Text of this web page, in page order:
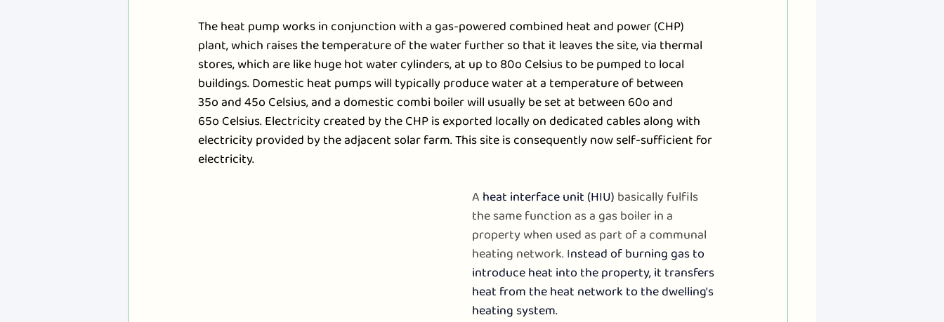
The heat pump works in conjunction with a gas-powered combined heat and power (CHP)
plant, which raises the temperature of the water further so that it leaves the site, via thermal
stores, which are like huge hot water cylinders, at up to 80o Celsius to be pumped to local
buildings. Domestic heat pumps will typically produce water at a temperature of between
35o and 45o Celsius, and a domestic combi boiler will usually be set at between 60o and
65o Celsius. Electricity created by the CHP is exported locally on dedicated cables along with
electricity provided by the adjacent solar farm. This site is consequently now self-sufficient for
electricity.
A heat interface unit (HIU) basically fulfils
the same function as a gas boiler in a
property when used as part of a communal
heating network. Instead of burning gas to
introduce heat into the property, it transfers
heat from the heat network to the dwelling's
heating system.